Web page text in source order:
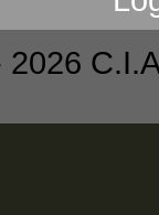
2026